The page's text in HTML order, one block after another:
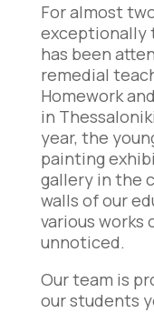
For almost
exceptionally
has been
remedial
Ηomework
in
year, the
painting
gallery in the
walls of our
various works
unnoticed.
Our team is
our students